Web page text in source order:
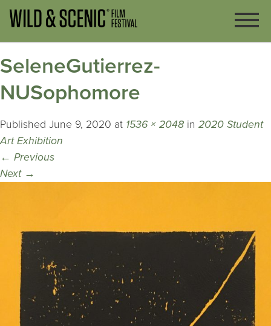
SeleneGutierrez-
NUSophomore
Published June 9, 2020 at 1536 × 2048 in 2020 Student
Art Exhibition
← Previous
Next →